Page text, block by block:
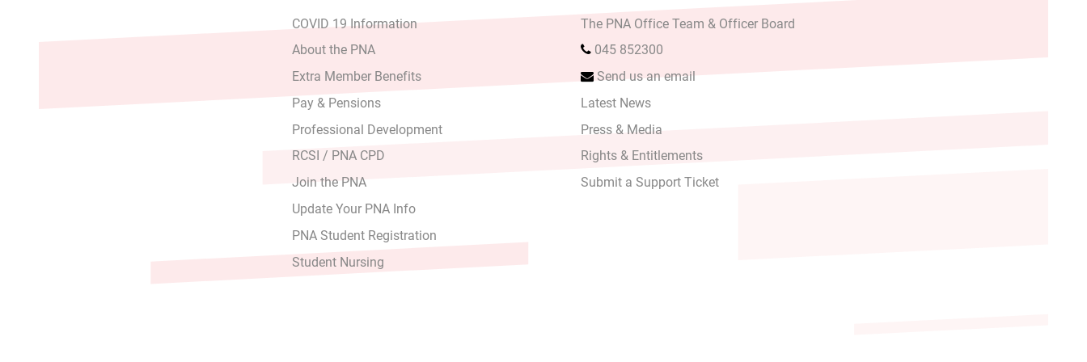
COVID 19 Information
About the PNA
Extra Member Benefits
Pay & Pensions
Professional Development
RCSI / PNA CPD
Join the PNA
Update Your PNA Info
PNA Student Registration
Student Nursing
The PNA Office Team & Officer Board
045 852300
Send us an email
Latest News
Press & Media
Rights & Entitlements
Submit a Support Ticket